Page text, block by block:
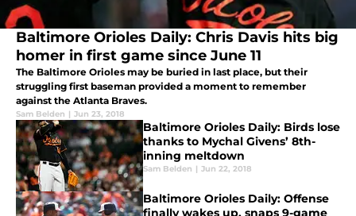
Baltimore Orioles Daily: Chris Davis hits big
homer in first game since June 11
The Baltimore Orioles may be buried in last place, but their
struggling first baseman provided a moment to remember
against the Atlanta Braves.
Sam Belden | Jun 23, 2018
Baltimore Orioles Daily: Birds lose
thanks to Mychal Givens’ 8th-
inning meltdown
Sam Belden | Jun 22, 2018
Baltimore Orioles Daily: Offense